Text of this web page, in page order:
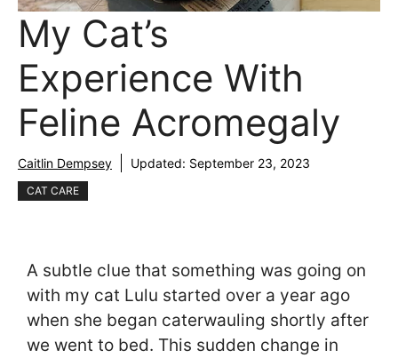
My Cat’s
Experience With
Feline Acromegaly
Caitlin Dempsey Updated: September 23, 2023
CAT CARE
A subtle clue that something was going on
with my cat Lulu started over a year ago
when she began caterwauling shortly after
we went to bed. This sudden change in